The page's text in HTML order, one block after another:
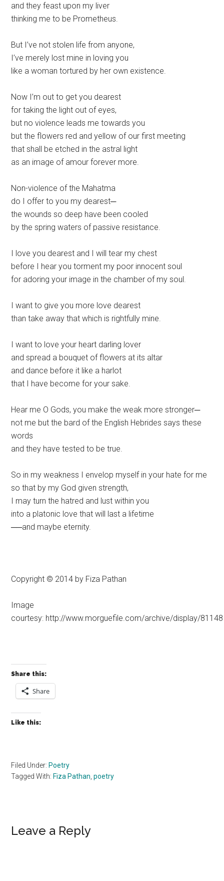
and they feast upon my liver
thinking me to be Prometheus.
But I’ve not stolen life from anyone,
I’ve merely lost mine in loving you
like a woman tortured by her own existence.
Now I’m out to get you dearest
for taking the light out of eyes,
but no violence leads me towards you
but the flowers red and yellow of our first meeting
that shall be etched in the astral light
as an image of amour forever more.
Non-violence of the Mahatma
do I offer to you my dearest─
the wounds so deep have been cooled
by the spring waters of passive resistance.
I love you dearest and I will tear my chest
before I hear you torment my poor innocent soul
for adoring your image in the chamber of my soul.
I want to give you more love dearest
than take away that which is rightfully mine.
I want to love your heart darling lover
and spread a bouquet of flowers at its altar
and dance before it like a harlot
that I have become for your sake.
Hear me O Gods, you make the weak more stronger─
not me but the bard of the English Hebrides says these
words
and they have tested to be true.
So in my weakness I envelop myself in your hate for me
so that by my God given strength,
I may turn the hatred and lust within you
into a platonic love that will last a lifetime
──and maybe eternity.
Copyright © 2014 by Fiza Pathan
Image
courtesy: http://www.morguefile.com/archive/display/81148
Share this:
Share
Like this:
Filed Under: Poetry
Tagged With: Fiza Pathan ,poetry
Reader
Leave a Reply